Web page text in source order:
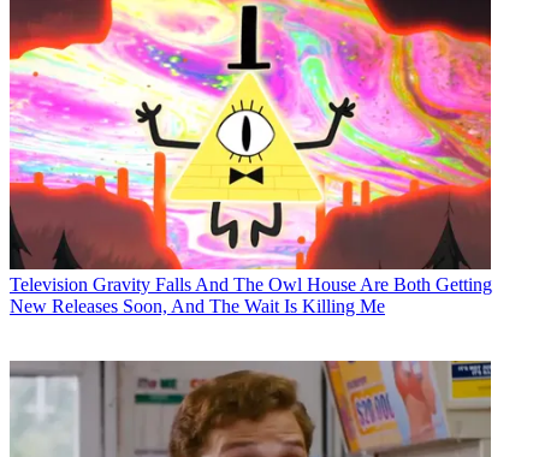
Television Gravity Falls And The Owl House Are Both Getting
New Releases Soon, And The Wait Is Killing Me